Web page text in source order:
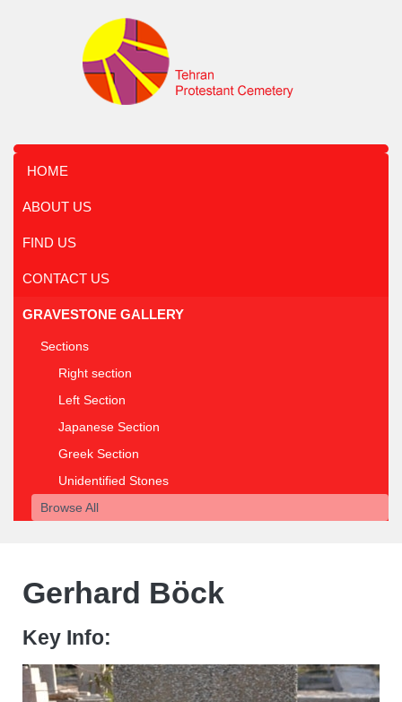
HOME
ABOUT US
FIND US
CONTACT US
GRAVESTONE GALLERY
Sections
Right section
Left Section
Japanese Section
Greek Section
Unidentified Stones
Browse All
Gerhard Böck
Key Info: